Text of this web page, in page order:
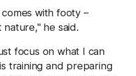
with footy –
he said.
focus on what I can
training and preparing